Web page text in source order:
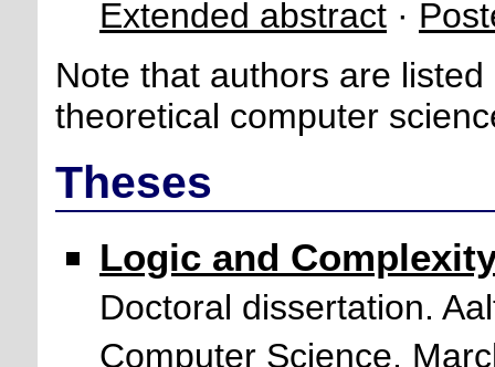
Extended abstract ·
Note that authors are
theoretical computer
Theses
Logic and
Doctoral dissertation.
Computer Science,